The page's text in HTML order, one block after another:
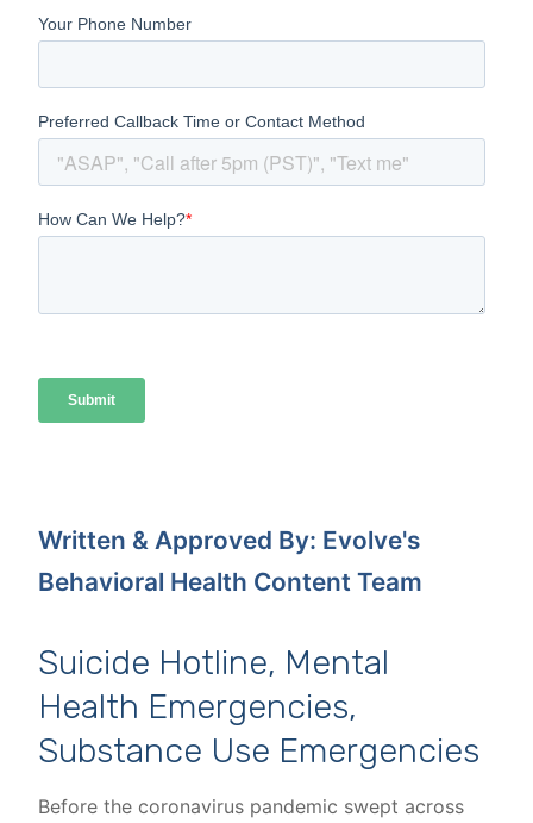
Written & Approved By: Evolve's
Behavioral Health Content Team
Suicide Hotline, Mental
Health Emergencies,
Substance Use Emergencies
Before the coronavirus pandemic swept across